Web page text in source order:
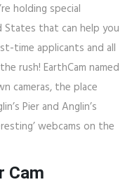
holding special
that can help you
time applicants and all
rush! EarthCam named
cameras, the place
Pier and Anglin’s
webcams on the
Cam